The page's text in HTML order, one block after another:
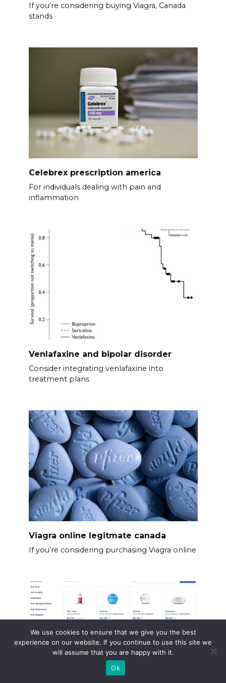
If you’re considering buying Viagra, Canada
stands
Celebrex prescription america
For individuals dealing with pain and
inflammation
Venlafaxine and bipolar disorder
Consider integrating venlafaxine into
treatment plans
Viagra online legitmate canada
If you’re considering purchasing Viagra online
We use cookies to ensure that we give you the best
experience on our website. If you continue to use this site we
will assume that you are happy with it.
Ok